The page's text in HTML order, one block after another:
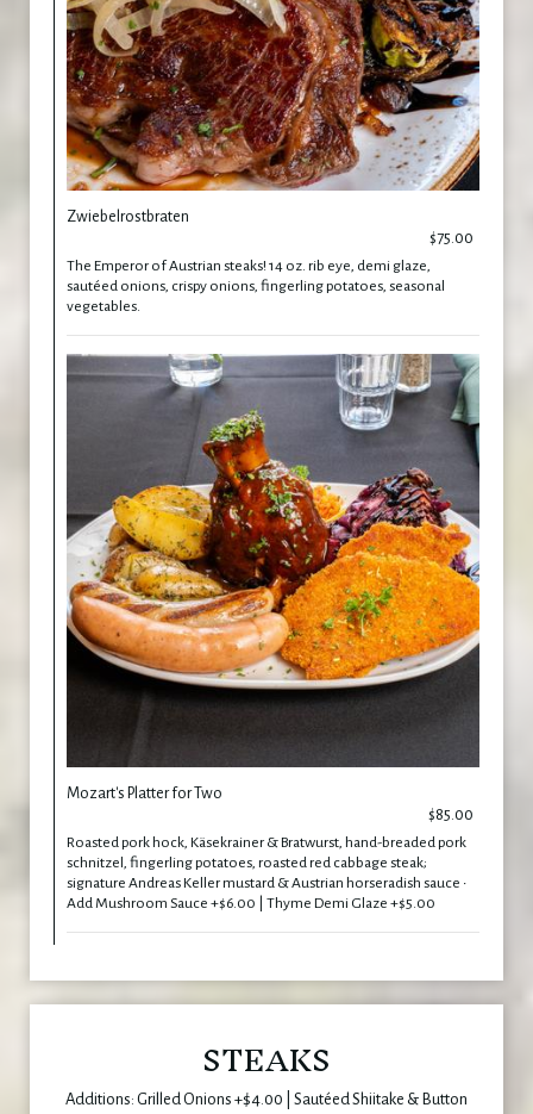
Zwiebelrostbraten
$75.00
The Emperor of Austrian steaks! 14 oz. rib eye, demi glaze,
sautéed onions, crispy onions, fingerling potatoes, seasonal
vegetables.
Mozart's Platter for Two
$85.00
Roasted pork hock, Käsekrainer & Bratwurst, hand-breaded pork
schnitzel, fingerling potatoes, roasted red cabbage steak;
signature Andreas Keller mustard & Austrian horseradish sauce •
Add Mushroom Sauce +$6.00 | Thyme Demi Glaze +$5.00
STEAKS
Additions: Grilled Onions +$4.00 | Sautéed Shiitake & Button